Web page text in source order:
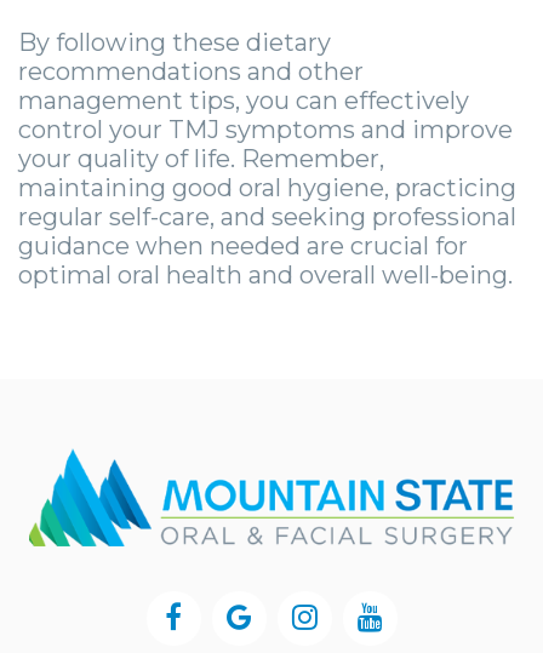
By following these dietary
recommendations and other
management tips, you can effectively
control your TMJ symptoms and improve
your quality of life. Remember,
maintaining good oral hygiene, practicing
regular self-care, and seeking professional
guidance when needed are crucial for
optimal oral health and overall well-being.